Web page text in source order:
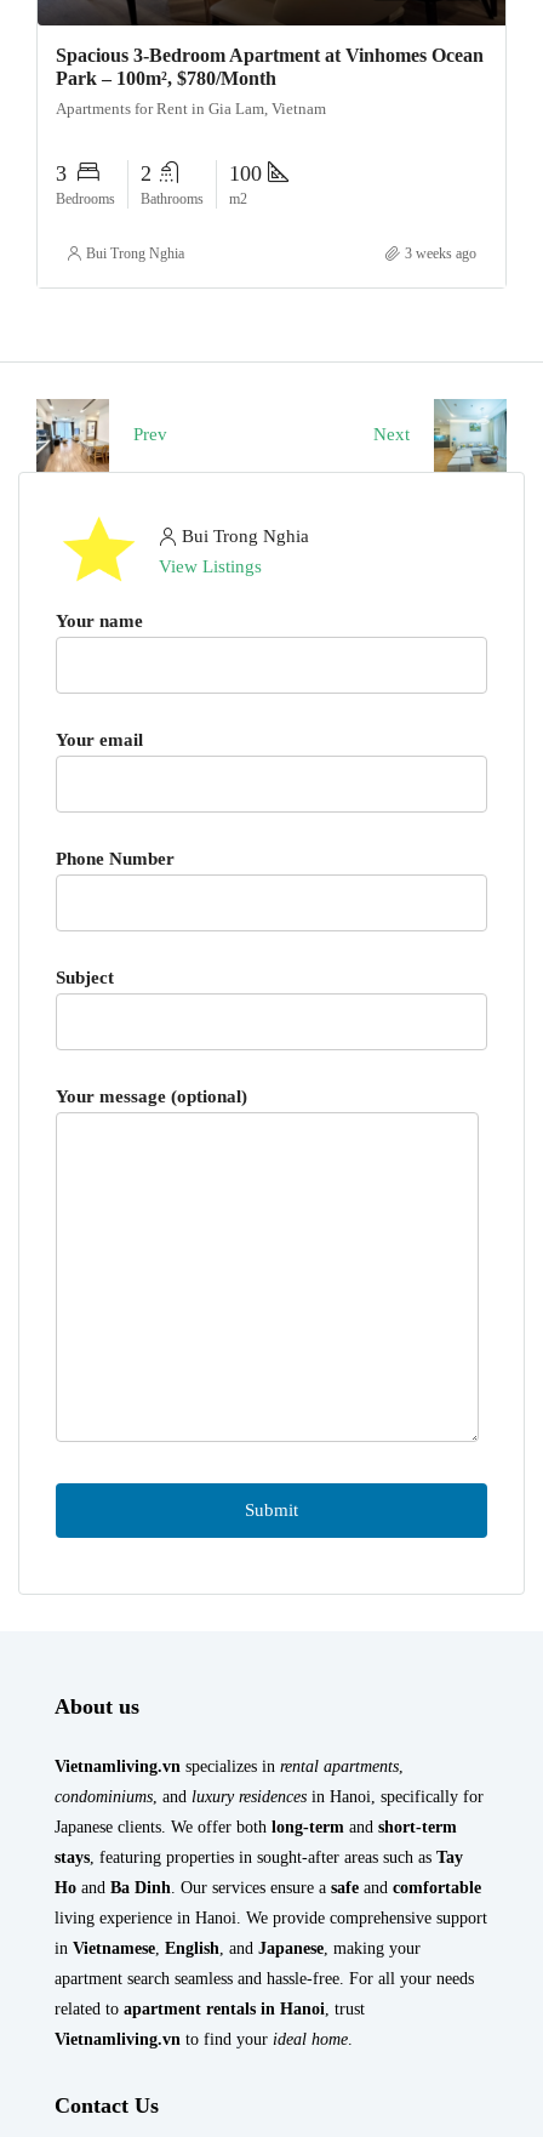
Spacious 3-Bedroom Apartment at Vinhomes Ocean
Park – 100m², $780/Month
Apartments for Rent in Gia Lam, Vietnam
3
Bedrooms
2
Bathrooms
100
m2
Bui Trong Nghia 3 weeks ago
Prev Next
Bui Trong Nghia
View Listings
Your name
Your email
Phone Number
Subject
Your message (optional)
About us
Vietnamliving.vn specializes in rental apartments
condominiums , and luxury residences in Hanoi, specifically for
Japanese clients. We offer both long-term and short-term
stays , featuring properties in sought-after areas such as Tay
Ho and Ba Dinh . Our services ensure a safe and comfortable
living experience in Hanoi. We provide comprehensive support
in Vietnamese English , and Japanese , making your
apartment search seamless and hassle-free. For all your needs
related to apartment rentals in Hanoi , trust
Vietnamliving.vn to find your ideal home
Contact Us